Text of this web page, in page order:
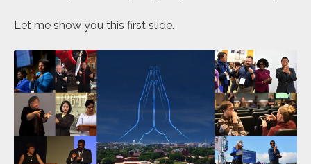
Let me show you this first slide.